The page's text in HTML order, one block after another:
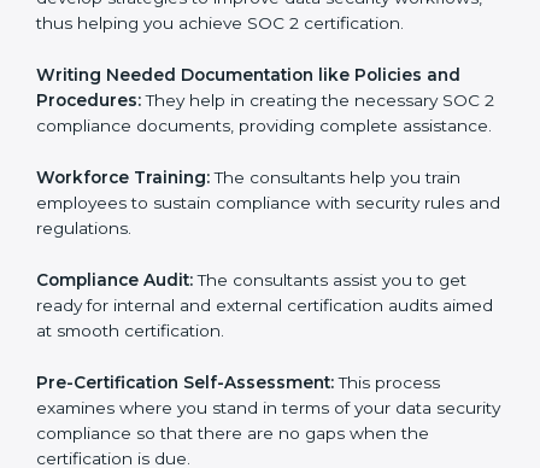
Improving Effectiveness and Efficiency: They help
you develop strategies to improve data security
certification.
Writing Needed Documentation like Policies and
2 compliance documents, providing complete
assistance.
employees to sustain compliance with security rules
and regulations.
ready for internal and external certification audits
aimed at smooth certification.